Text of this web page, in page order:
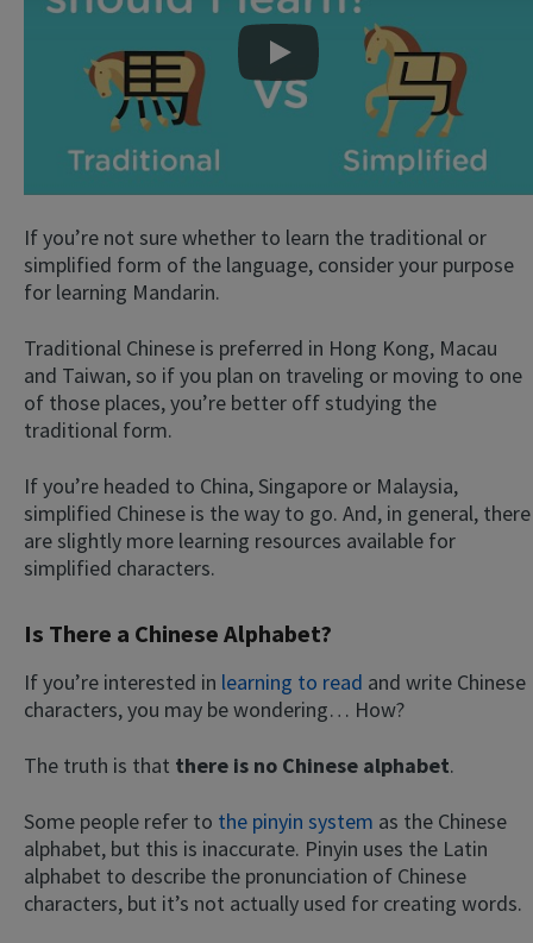
Play
If you’re not sure whether to learn the traditional or
simplified form of the language, consider your purpose
for learning Mandarin.
Traditional Chinese is preferred in Hong Kong, Macau
and Taiwan, so if you plan on traveling or moving to one
of those places, you’re better off studying the
traditional form.
If you’re headed to China, Singapore or Malaysia,
simplified Chinese is the way to go. And, in general, there
are slightly more learning resources available for
simplified characters.
Is There a Chinese Alphabet?
If you’re interested in learning to read and write Chinese
characters, you may be wondering… How?
The truth is that there is no Chinese alphabet.
Some people refer to the pinyin system as the Chinese
alphabet, but this is inaccurate. Pinyin uses the Latin
alphabet to describe the pronunciation of Chinese
characters, but it’s not actually used for creating words.